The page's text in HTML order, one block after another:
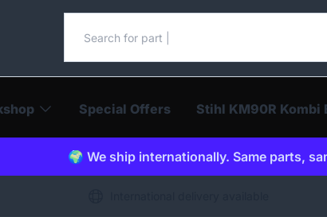
Search our catalogue
Special Offers Stihl KM90R Kombi
🌍 We ship internationally. Same parts,